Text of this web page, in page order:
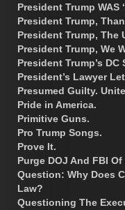
President Trump WAS
President Trump,
President Trump, The
President Trump, We
President Trump’s DC
President’s Lawyer
Presumed Guilty.
Pride in America.
Primitive Guns.
Pro Trump Songs.
Prove It.
Purge DOJ And FBI
Question: Why Does
Law?
Questioning The